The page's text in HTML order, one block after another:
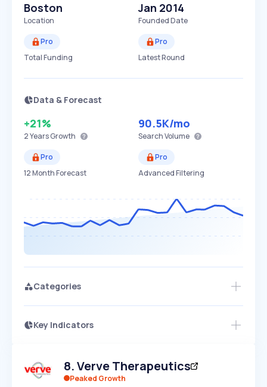
Boston
Location
Jan 2014
Founded Date
Pro
Total Funding
Pro
Latest Round
Data & Forecast
+21%
2 YearsGrowth
90.5K/mo
Search Volume
Pro
12 Month Forecast
Pro
Advanced Filtering
Categories
Key Indicators
Speed
SLOW MEDIUM
Seasonality
8.Verve Therapeutics
Peaked Growth